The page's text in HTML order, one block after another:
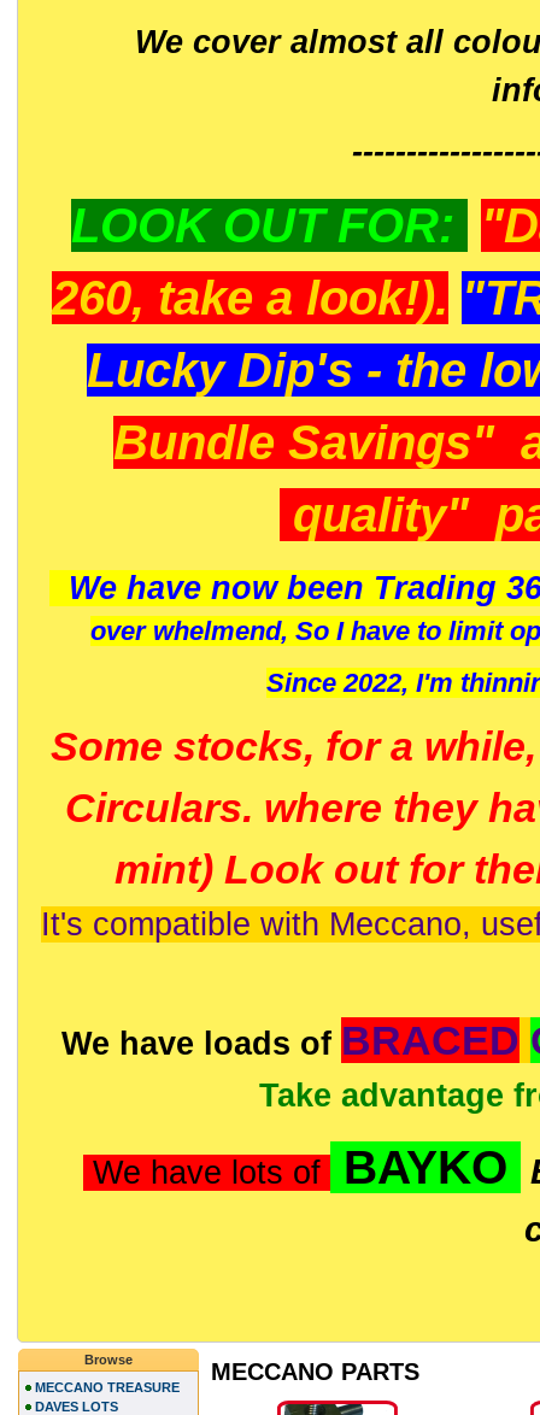
We cover almost all
LOOK OUT FOR:
260, take a look!).
Lucky Dip's - the
Bundle Savings"
quality"
We have now been Trading
over whelmend, So I have to limit
Since 2022, I'm
Some stocks, for a
Circulars. where they
mint) Look out for
It's compatible with Meccano,
We have loads of BRACED
Take advantage
We have lots of BAYKO
MECCANO PARTS
Browse
MECCANO TREASURE
DAVES LOTS